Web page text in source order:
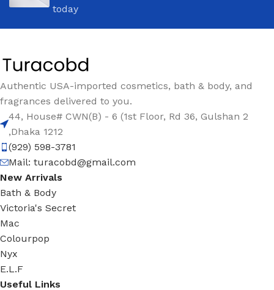
today
Authentic USA-imported cosmetics, bath & body, and
fragrances delivered to you.
44, House# CWN(B) - 6 (1st Floor, Rd 36, Gulshan 2
,Dhaka 1212
(929) 598-3781
Mail: turacobd@gmail.com
New Arrivals
Bath & Body
Victoria's Secret
Mac
Colourpop
Nyx
E.L.F
Useful Links